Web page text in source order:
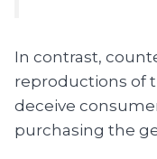
In contrast,
reproductions of
deceive
purchasing the